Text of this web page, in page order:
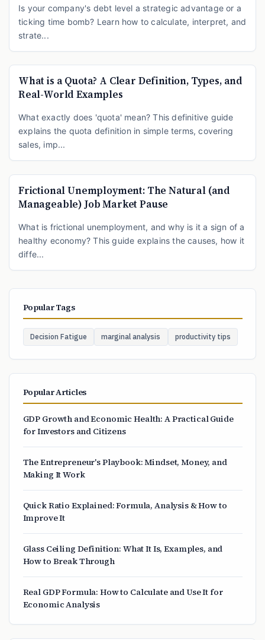
Is your company's debt level a strategic advantage or a
ticking time bomb? Learn how to calculate, interpret, and
strate...
What is a Quota? A Clear Definition, Types, and
Real-World Examples
What exactly does 'quota' mean? This definitive guide
explains the quota definition in simple terms, covering
sales, imp...
Frictional Unemployment: The Natural (and
Manageable) Job Market Pause
What is frictional unemployment, and why is it a sign of a
healthy economy? This guide explains the causes, how it
diffe...
Popular Tags
Decision Fatigue marginal analysis productivity tips
Popular Articles
GDP Growth and Economic Health: A Practical Guide
for Investors and Citizens
The Entrepreneur's Playbook: Mindset, Money, and
Making It Work
Quick Ratio Explained: Formula, Analysis & How to
Improve It
Glass Ceiling Definition: What It Is, Examples, and
How to Break Through
Real GDP Formula: How to Calculate and Use It for
Economic Analysis